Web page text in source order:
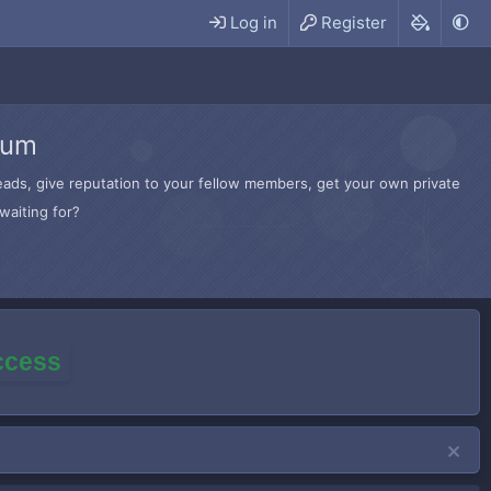
Log in Register
give reputation to your fellow members, get your own private
for?